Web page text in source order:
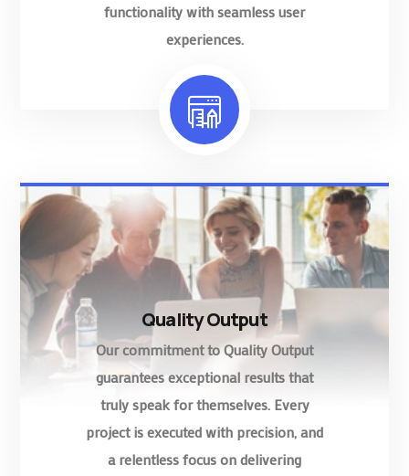
functionality with seamless user
experiences.
Quality Output
Our commitment to Quality Output
guarantees exceptional results that
truly speak for themselves. Every
project is executed with precision, and
a relentless focus on delivering